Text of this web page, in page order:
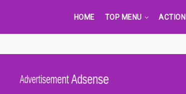
HOME TOP MENU ACTION
Advertisement Adsense